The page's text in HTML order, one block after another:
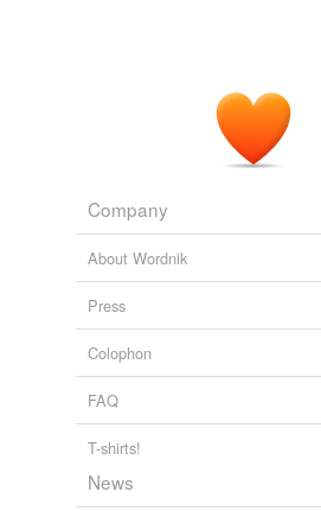
Company
About Wordnik
Press
Colophon
FAQ
T-shirts!
News